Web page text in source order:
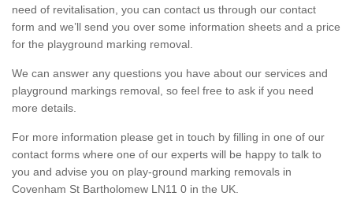
need of revitalisation, you can contact us through our contact
form and we’ll send you over some information sheets and a price
for the playground marking removal.
We can answer any questions you have about our services and
playground markings removal, so feel free to ask if you need
more details.
For more information please get in touch by filling in one of our
contact forms where one of our experts will be happy to talk to
you and advise you on play-ground marking removals in
Covenham St Bartholomew LN11 0 in the UK.